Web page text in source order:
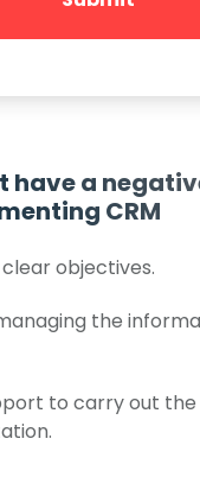
have a
CRM
objectives.
the
to carry out the